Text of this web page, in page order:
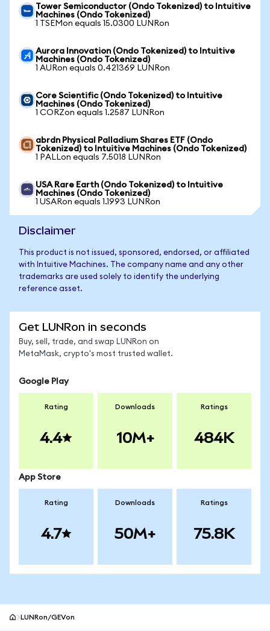
Tower Semiconductor (Ondo Tokenized) to Intuitive
Machines (Ondo Tokenized)
1 TSEMon equals 15.0300 LUNRon
Aurora Innovation (Ondo Tokenized) to Intuitive
Machines (Ondo Tokenized)
1 AURon equals 0.421369 LUNRon
Core Scientific (Ondo Tokenized) to Intuitive
Machines (Ondo Tokenized)
1 CORZon equals 1.2587 LUNRon
abrdn Physical Palladium Shares ETF (Ondo
Tokenized) to Intuitive Machines (Ondo Tokenized)
1 PALLon equals 7.5018 LUNRon
USA Rare Earth (Ondo Tokenized) to Intuitive
Machines (Ondo Tokenized)
1 USARon equals 1.1993 LUNRon
Disclaimer
This product is not issued, sponsored, endorsed, or affiliated
with Intuitive Machines. The company name and any other
trademarks are used solely to identify the underlying
reference asset.
Get LUNRon in seconds
Buy, sell, trade, and swap LUNRon on
MetaMask, crypto's most trusted wallet.
Google Play
Rating
4.4
Downloads
10M+
Ratings
484K
App Store
Rating
4.7
Downloads
50M+
Ratings
75.8K
LUNRon/GEVon